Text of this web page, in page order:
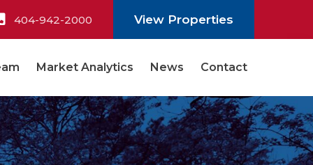
404-942-2000 View Properties
Market Analytics News Contact